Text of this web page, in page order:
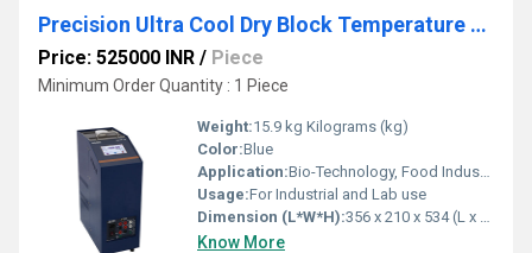
Precision Ultra Cool Dry Block Temperature Calibrator
Price: 525000 INR / Piece
Minimum Order Quantity : 1 Piece
Weight:15.9 kg Kilograms (kg)
Color:Blue
Application:Bio-Technology, Food Industries, Medical Pharmaceutical, Calibration Laboratories, Chemical, Energy, Bio-Science
Usage:For Industrial and Lab use
Dimension (L*W*H):356 x 210 x 534 (L x B x H) mm Millimeter (mm)
Know More